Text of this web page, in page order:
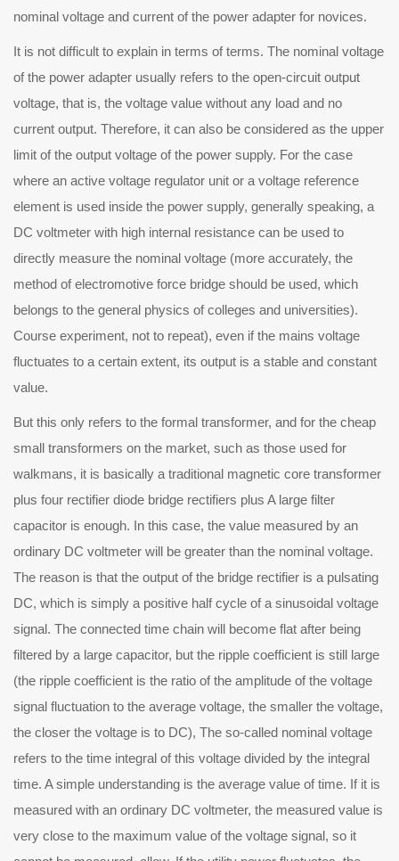
nominal voltage and current of the power adapter for novices.
not difficult to explain in terms of terms. The nominal voltage
of the power adapter usually refers to the open-circuit output
voltage, that is, the voltage value without any load and no
current output. Therefore, it can also be considered as the upper
limit of the output voltage of the power supply. For the case
where an active voltage regulator unit or a voltage reference
element is used inside the power supply, generally speaking, a
DC voltmeter with high internal resistance can be used to
directly measure the nominal voltage (more accurately, the
method of electromotive force bridge should be used, which
belongs to the general physics of colleges and universities).
Course experiment, not to repeat), even if the mains voltage
fluctuates to a certain extent, its output is a stable and constant
value.
this only refers to the formal transformer, and for the cheap
small transformers on the market, such as those used for
walkmans, it is basically a traditional magnetic core transformer
plus four rectifier diode bridge rectifiers plus A large filter
capacitor is enough. In this case, the value measured by an
ordinary DC voltmeter will be greater than the nominal voltage.
The reason is that the output of the bridge rectifier is a pulsating
DC, which is simply a positive half cycle of a sinusoidal voltage
signal. The connected time chain will become flat after being
filtered by a large capacitor, but the ripple coefficient is still large
(the ripple coefficient is the ratio of the amplitude of the voltage
signal fluctuation to the average voltage, the smaller the voltage,
the closer the voltage is to DC), The so-called nominal voltage
refers to the time integral of this voltage divided by the integral
time. A simple understanding is the average value of time. If it is
measured with an ordinary DC voltmeter, the measured value is
very close to the maximum value of the voltage signal, so it